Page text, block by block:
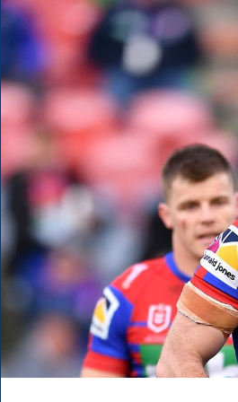
You have skipped the navigation, tab